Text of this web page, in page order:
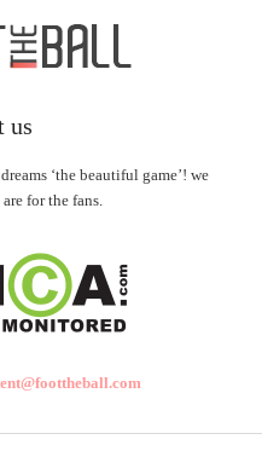
us
‘the beautiful game’! we
for the fans.